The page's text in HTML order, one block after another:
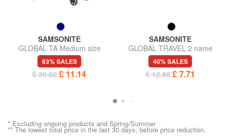
SAMSONITE
GLOBAL TA Medium size
trolley cover
63% SALES
£ 30.02 £ 11.14
SAMSONITE
GLOBAL TRAVEL 2 name
badges
40% SALES
£ 12.86 £ 7.71
* Excluding ongoing products and Spring/Summer
** The lowest total price in the last 30 days, before price reduction.